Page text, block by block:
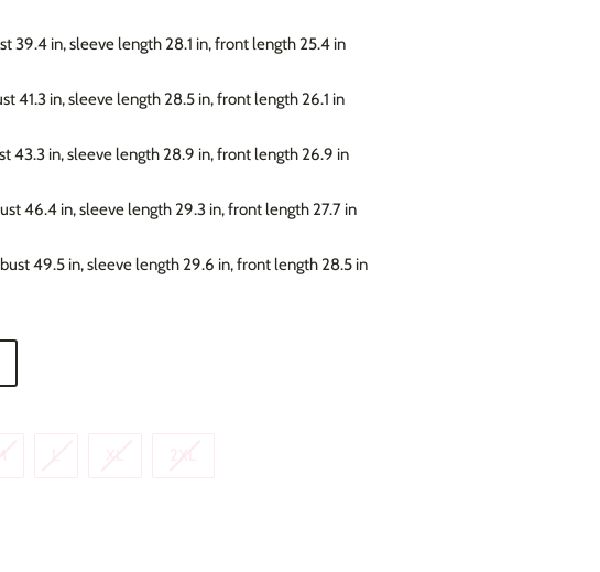
39.4 in, sleeve length 28.1 in, front length 25.4 in
41.3 in, sleeve length 28.5 in, front length 26.1 in
43.3 in, sleeve length 28.9 in, front length 26.9 in
46.4 in, sleeve length 29.3 in, front length 27.7 in
49.5 in, sleeve length 29.6 in, front length 28.5 in